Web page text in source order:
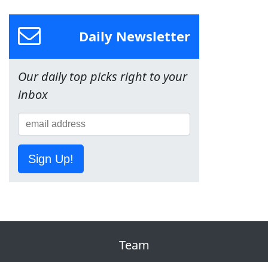
Daily Newsletter
Our daily top picks right to your
inbox
Sign Up!
Team